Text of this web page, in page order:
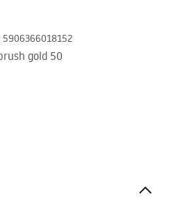
5906366018152
gold 50